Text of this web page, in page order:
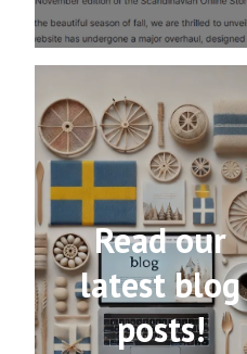
Read our
latest blog
posts!